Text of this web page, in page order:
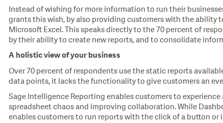
Instead of wishing for more information to run their
grants this wish, by also providing customers with the ability
Microsoft Excel. This speaks directly to the 70 percent of
by their ability to create new reports, and to consolidate
A holistic view of your business
Over 70 percent of respondents use the static reports
data points, it lacks the functionality to give customers an
Sage Intelligence Reporting enables customers to
spreadsheet chaos and improving collaboration. While
enables customers to run reports with the click of a button